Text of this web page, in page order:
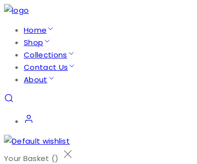
Home
Shop
Collections
Contact Us
About
Your Basket ()